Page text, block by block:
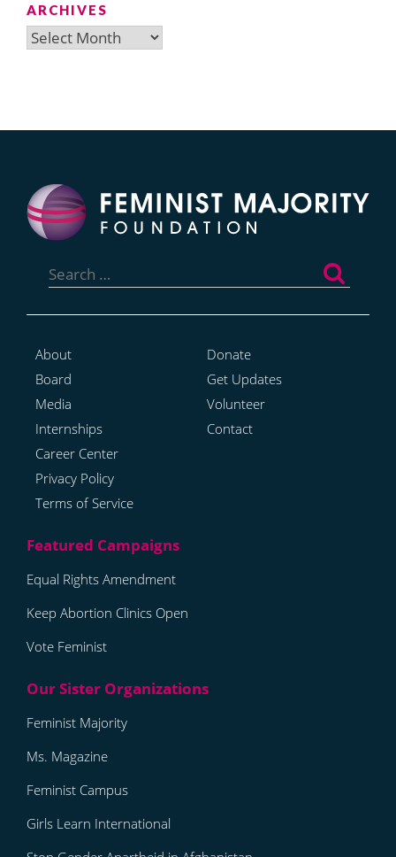
ARCHIVES
Archives
for:
About
Board
Media
Internships
Career Center
Privacy Policy
Terms of Service
Donate
Get Updates
Volunteer
Contact
Equal Rights Amendment
Keep Abortion Clinics Open
Vote Feminist
Feminist Majority
Ms. Magazine
Feminist Campus
Girls Learn International